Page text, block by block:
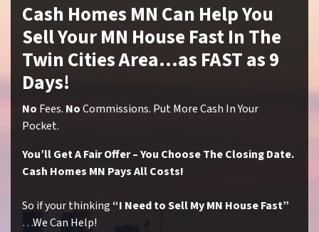
Cash Homes MN Can Help You
Sell Your MN House Fast In The
Twin Cities Area…as FASTas 9
Days!
No Fees. NoCommissions. Put More Cash In Your
Pocket.
You’ll Get A Fair Offer – You Choose The Closing Date.
Cash Homes MN Pays All Costs!
So if your thinking“I Need to Sell My MN House Fast”
…We Can Help!